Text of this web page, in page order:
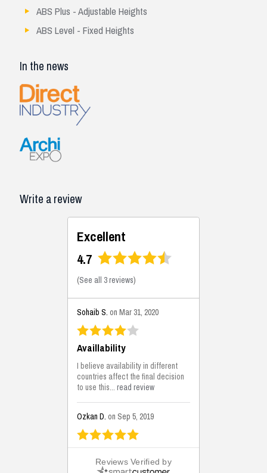
ABS Plus - Adjustable Heights
ABS Level - Fixed Heights
In the news
Write a review
Excellent
4.7
(See all 3 reviews)
Sohaib S. on Mar 31, 2020
Availlability
I believe availability in different
countries affect the final decision
to use this...read review
Ozkan D. on Sep 5, 2019
This is the best solutions...
This solution helps us on our
Reviews Verified by